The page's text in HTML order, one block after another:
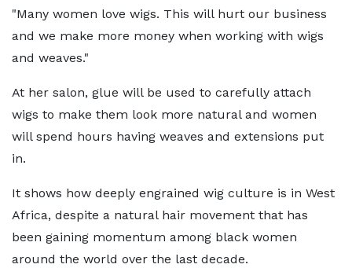
"Many women love wigs. This will hurt our business
and we make more money when working with wigs
and weaves."
At her salon, glue will be used to carefully attach
wigs to make them look more natural and women
will spend hours having weaves and extensions put
in.
It shows how deeply engrained wig culture is in West
Africa, despite a natural hair movement that has
been gaining momentum among black women
around the world over the last decade.